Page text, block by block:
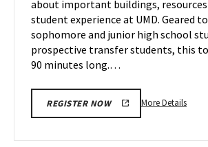
Oct
22
about important buildings,
student experience at UMD. Geared
sophomore and junior high school
prospective transfer students, this
90 minutes long.…
REGISTER NOW More DetailsMore